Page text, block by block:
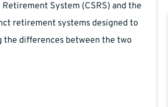
System (CSRS) and the
retirement systems designed to
the differences between the two